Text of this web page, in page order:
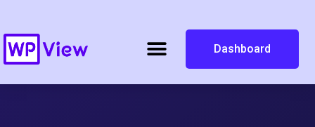
Dashboard